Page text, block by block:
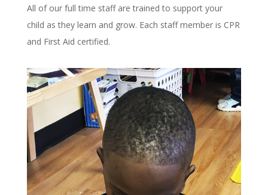
All of our full time staff are trained to support your
child as they learn and grow. Each staff member is CPR
and First Aid certified.